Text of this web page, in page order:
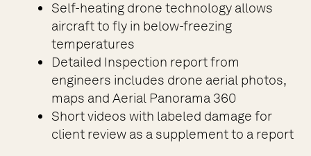
Self-heating drone technology allows
aircraft to fly in below-freezing
temperatures
Detailed Inspection report from
engineers includes drone aerial photos,
maps and Aerial Panorama 360
Short videos with labeled damage for
client review as a supplement to a report